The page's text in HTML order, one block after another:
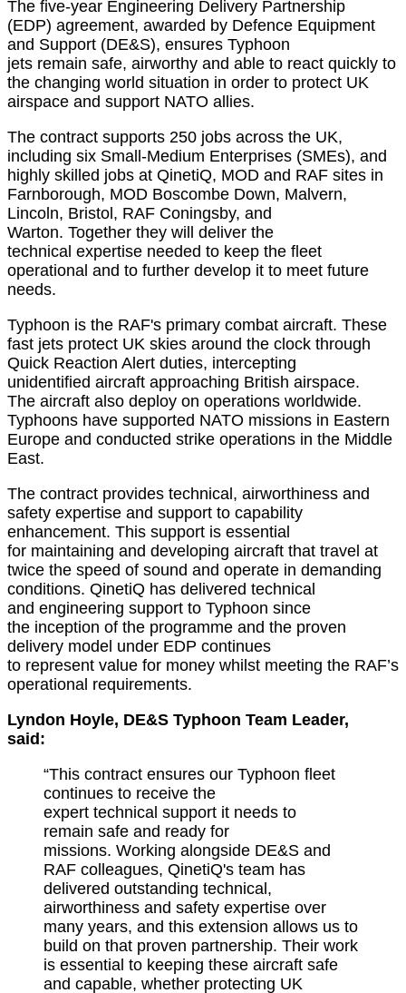
The five-year Engineering Delivery Partnership
(EDP) agreement, awarded by Defence Equipment
and Support (DE&S), ensures Typhoon
jets remain safe, airworthy and able to react quickly to
the changing world situation in order to protect UK
airspace and support NATO allies.
The contract supports 250 jobs across the UK,
including six Small-Medium Enterprises (SMEs), and
highly skilled jobs at QinetiQ, MOD and RAF sites in
Farnborough, MOD Boscombe Down, Malvern,
Lincoln, Bristol, RAF Coningsby, and
Warton. Together they will deliver the
technical expertise needed to keep the fleet
operational and to further develop it to meet future
needs.
Typhoon is the RAF's primary combat aircraft. These
fast jets protect UK skies around the clock through
Quick Reaction Alert duties, intercepting
unidentified aircraft approaching British airspace.
The aircraft also deploy on operations worldwide.
Typhoons have supported NATO missions in Eastern
Europe and conducted strike operations in the Middle
East.
The contract provides technical, airworthiness and
safety expertise and support to capability
enhancement. This support is essential
for maintaining and developing aircraft that travel at
twice the speed of sound and operate in demanding
conditions. QinetiQ has delivered technical
and engineering support to Typhoon since
the inception of the programme and the proven
delivery model under EDP continues
to represent value for money whilst meeting the RAF’s
operational requirements.
Lyndon Hoyle, DE&S Typhoon Team Leader,
said:
“This contract ensures our Typhoon fleet
continues to receive the
expert technical support it needs to
remain safe and ready for
missions. Working alongside DE&S and
RAF colleagues, QinetiQ's team has
delivered outstanding technical,
airworthiness and safety expertise over
many years, and this extension allows us to
build on that proven partnership. Their work
is essential to keeping these aircraft safe
and capable, whether protecting UK